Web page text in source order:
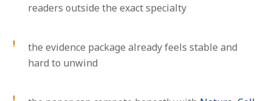
readers outside the exact specialty
the evidence package already feels stable and
hard to unwind